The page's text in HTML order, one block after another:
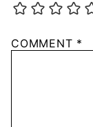
COMMENT *